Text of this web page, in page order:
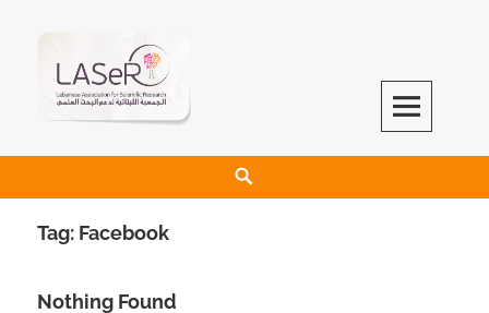
LASeR
LEBANESE ASSOCIATION FOR SCIENTIFIC RESEARCH
Tag: Facebook
Nothing Found